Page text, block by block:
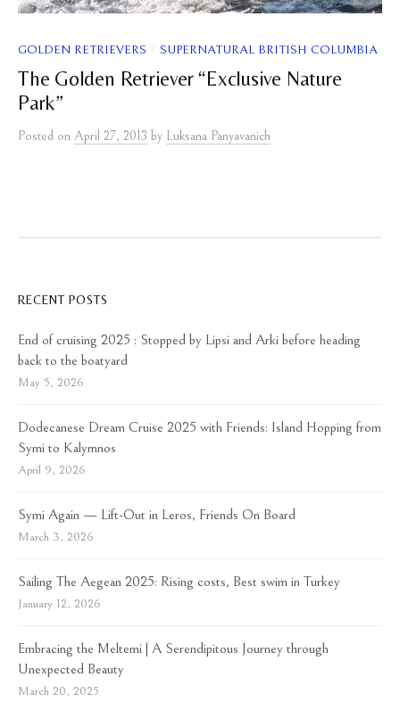
GOLDEN RETRIEVERS / SUPERNATURAL BRITISH COLUMBIA
The Golden Retriever “Exclusive Nature
Park”
Posted on April 27, 2013 by Luksana Panyavanich
RECENT POSTS
End of cruising 2025 : Stopped by Lipsi and Arki before heading
back to the boatyard
May 5, 2026
Dodecanese Dream Cruise 2025 with Friends: Island Hopping from
Symi to Kalymnos
April 9, 2026
Symi Again — Lift-Out in Leros, Friends On Board
March 3, 2026
Sailing The Aegean 2025: Rising costs, Best swim in Turkey
January 12, 2026
Embracing the Meltemi | A Serendipitous Journey through
Unexpected Beauty
March 20, 2025